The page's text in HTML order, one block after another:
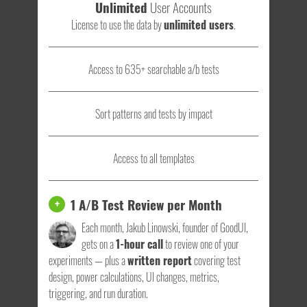
Unlimited User Accounts
License to use the data byunlimited users.
Access to 635+ searchable a/b tests
Sort patterns and tests by impact
Access to all templates
+ 1 A/B Test Review per Month
Each month, Jakub Linowski, founder of GoodUI,
gets on a1-hour callto review one of your
experiments — plus awritten reportcovering test
design, power calculations, UI changes, metrics,
triggering, and run duration.